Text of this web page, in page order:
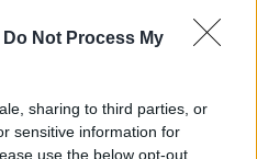
Do Not Process My
sharing to third parties, or
sensitive information for
use the below opt-out